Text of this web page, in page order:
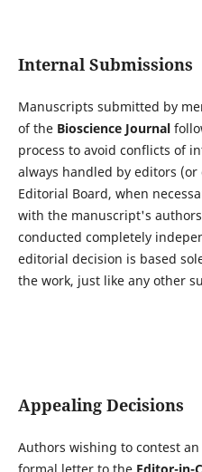
Internal Submissions
Manuscripts submitted by
of the Bioscience Journal
process to avoid conflicts of
always handled by editors
Editorial Board, when
with the manuscript's
conducted completely
editorial decision is based
the work, just like any other
Appealing Decisions
Authors wishing to contest